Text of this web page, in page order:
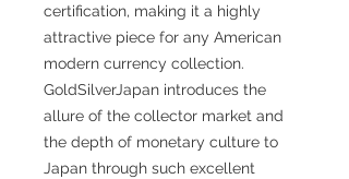
certification, making it a highly
attractive piece for any American
modern currency collection.
GoldSilverJapan introduces the
allure of the collector market and
the depth of monetary culture to
Japan through such excellent